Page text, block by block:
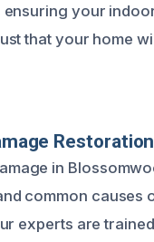
your
that your home
Restoration
in
common causes
experts are